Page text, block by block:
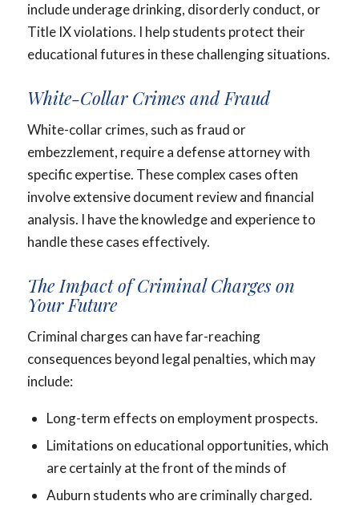
include underage drinking, disorderly conduct, or
Title IX violations. I help students protect their
educational futures in these challenging situations.
White-Collar Crimes and Fraud
White-collar crimes, such as fraud or
embezzlement, require a defense attorney with
specific expertise. These complex cases often
involve extensive document review and financial
analysis. I have the knowledge and experience to
handle these cases effectively.
The Impact of Criminal Charges on
Your Future
Criminal charges can have far-reaching
consequences beyond legal penalties, which may
include:
Long-term effects on employment prospects.
Limitations on educational opportunities, which
are certainly at the front of the minds of
Auburn students who are criminally charged.